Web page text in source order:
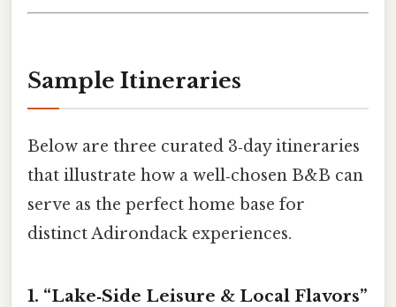
Sample Itineraries
Below are three curated 3‑day itineraries
that illustrate how a well‑chosen B&B can
serve as the perfect home base for
distinct Adirondack experiences.
1. “Lake‑Side Leisure & Local Flavors”